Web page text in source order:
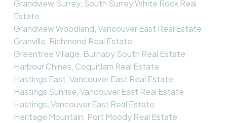
Grandview Surrey, South Surrey White Rock Real
Estate
Grandview Woodland, Vancouver East Real Estate
Granville, Richmond Real Estate
Greentree Village, Burnaby South Real Estate
Harbour Chines, Coquitlam Real Estate
Hastings East, Vancouver East Real Estate
Hastings Sunrise, Vancouver East Real Estate
Hastings, Vancouver East Real Estate
Heritage Mountain, Port Moody Real Estate